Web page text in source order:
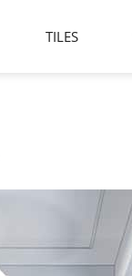
TILES